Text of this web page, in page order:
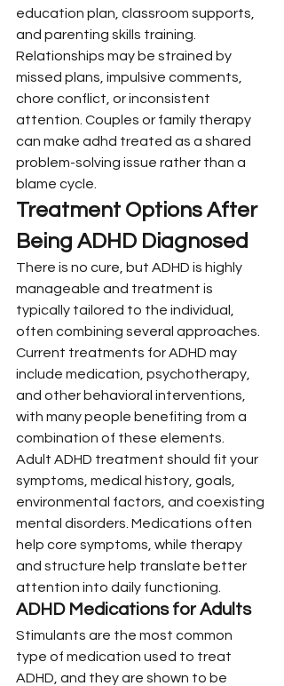
education plan, classroom supports,
and parenting skills training.
Relationships may be strained by
missed plans, impulsive comments,
chore conflict, or inconsistent
attention. Couples or family therapy
can make adhd treated as a shared
problem-solving issue rather than a
blame cycle.
Treatment Options After
Being ADHD Diagnosed
There is no cure, but ADHD is highly
manageable and treatment is
typically tailored to the individual,
often combining several approaches.
Current treatments for ADHD may
include medication, psychotherapy,
and other behavioral interventions,
with many people benefiting from a
combination of these elements.
Adult ADHD treatment should fit your
symptoms, medical history, goals,
environmental factors, and coexisting
mental disorders. Medications often
help core symptoms, while therapy
and structure help translate better
attention into daily functioning.
ADHD Medications for Adults
Stimulants are the most common
type of medication used to treat
ADHD, and they are shown to be